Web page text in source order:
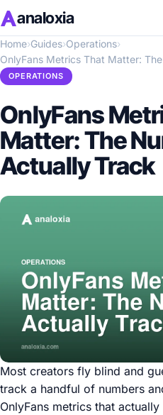
analoxia
Home›Guides›Operations›
OnlyFans Metrics That Matter:
OPERATIONS
OnlyFans
Matter: The
Actually Track
Most creators fly blind and
track a handful of numbers
OnlyFans metrics that